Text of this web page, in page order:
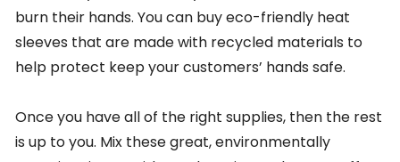
burn their hands. You can buy eco-friendly heat
sleeves that are made with recycled materials to
help protect keep your customers’ hands safe.
Once you have all of the right supplies, then the rest
is up to you. Mix these great, environmentally